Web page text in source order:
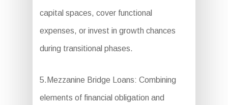
capital spaces, cover functional
expenses, or invest in growth chances
during transitional phases.
5.Mezzanine Bridge Loans: Combining
elements of financial obligation and